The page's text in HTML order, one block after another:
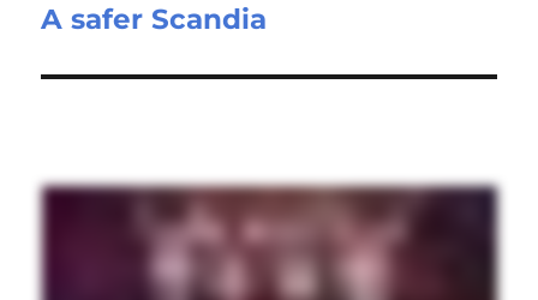
Next
A safer Scandia